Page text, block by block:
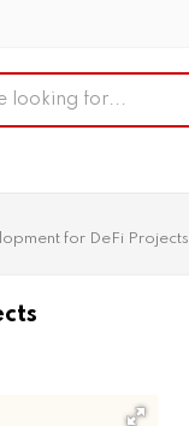
for DeFi Projects